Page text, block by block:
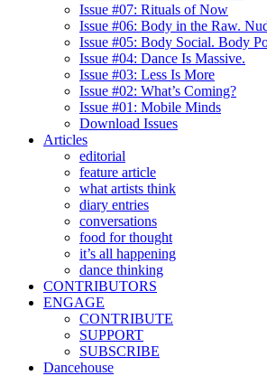
Issue #07: Rituals of Now
Issue #06: Body in the Raw.
Issue #05: Body Social. Body
Issue #04: Dance Is Massive.
Issue #03: Less Is More
Issue #02: What’s Coming?
Issue #01: Mobile Minds
Download Issues
Articles
editorial
feature article
what artists think
diary entries
conversations
food for thought
it’s all happening
dance thinking
CONTRIBUTORS
ENGAGE
CONTRIBUTE
SUPPORT
SUBSCRIBE
Dancehouse